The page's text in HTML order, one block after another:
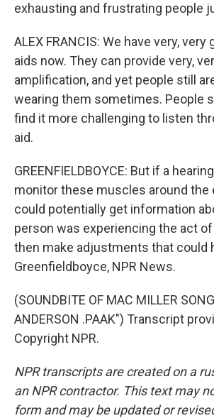
exhausting and frustrating people
ALEX FRANCIS: We have very, very
aids now. They can provide very,
amplification, and yet people still
wearing them sometimes. People
find it more challenging to listen
aid.
GREENFIELDBOYCE: But if a
monitor these muscles around the
could potentially get information
person was experiencing the act
then make adjustments that could
Greenfieldboyce, NPR News.
(SOUNDBITE OF MAC MILLER
ANDERSON .PAAK") Transcript
Copyright NPR.
NPR transcripts are created on a
an NPR contractor. This text may
form and may be updated or